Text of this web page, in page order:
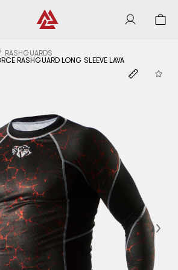
RASHGUARDS
RASHGUARD LONG SLEEVE LAVA